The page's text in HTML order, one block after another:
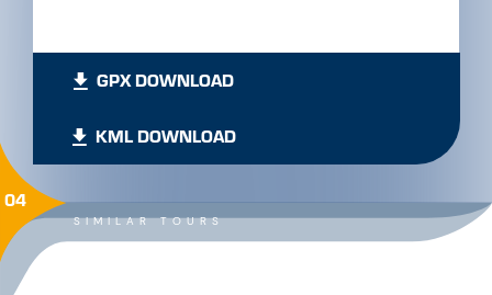
GPX DOWNLOAD
KML DOWNLOAD
SIMILAR TOURS
04